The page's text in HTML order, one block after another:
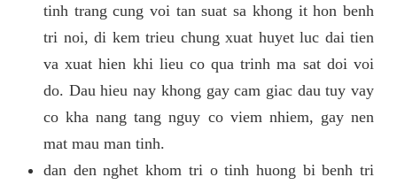
tinh trang cung voi tan suat sa khong it hon benh
tri noi, di kem trieu chung xuat huyet luc dai tien
va xuat hien khi lieu co qua trinh ma sat doi voi
do. Dau hieu nay khong gay cam giac dau tuy vay
co kha nang tang nguy co viem nhiem, gay nen
mat mau man tinh.
dan den nghet khom tri o tinh huong bi benh tri